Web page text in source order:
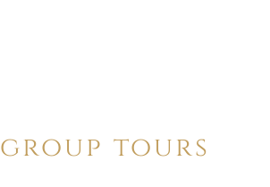
group tours